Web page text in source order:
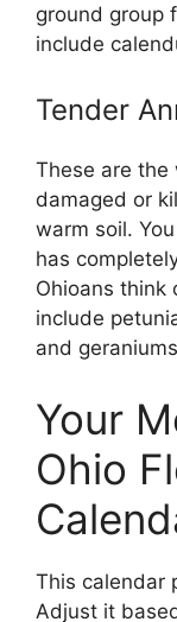
ground group
include
Tender
These are the
damaged or
warm soil.
has
Ohioans think
include
and
Your
Ohio
This calendar
Adjust it